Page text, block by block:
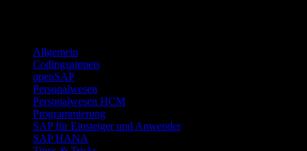
Allgemein
Codingsnippets
openSAP
Personalwesen
Personalwesen HCM
Programmierung
SAP für Einsteiger und Anwender
SAP HANA